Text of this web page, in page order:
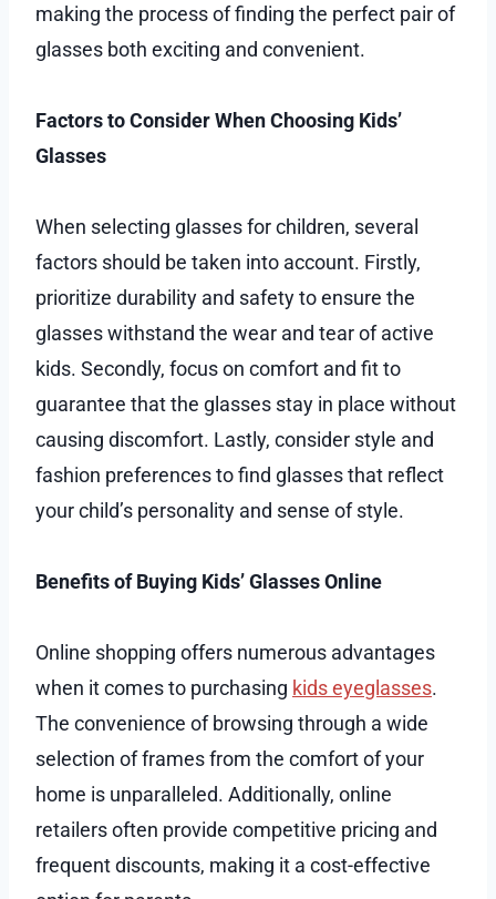
making the process of finding the perfect pair of
glasses both exciting and convenient.
Factors to Consider When Choosing Kids’
Glasses
When selecting glasses for children, several
factors should be taken into account. Firstly,
prioritize durability and safety to ensure the
glasses withstand the wear and tear of active
kids. Secondly, focus on comfort and fit to
guarantee that the glasses stay in place without
causing discomfort. Lastly, consider style and
fashion preferences to find glasses that reflect
your child’s personality and sense of style.
Benefits of Buying Kids’ Glasses Online
Online shopping offers numerous advantages
when it comes to purchasing kids eyeglasses.
The convenience of browsing through a wide
selection of frames from the comfort of your
home is unparalleled. Additionally, online
retailers often provide competitive pricing and
frequent discounts, making it a cost-effective